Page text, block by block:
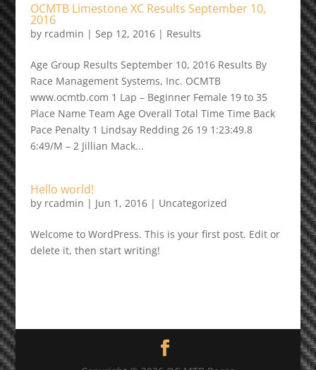
OCMTB Limestone XC Results September 10,
2016
by rcadmin | Sep 12, 2016| Results
Age Group Results September 10, 2016 Results By
Race Management Systems, Inc. OCMTB
www.ocmtb.com 1 Lap – Beginner Female 19 to 35
Place Name Team Age Overall Total Time Time Back
Pace Penalty 1 Lindsay Redding 26 19 1:23:49.8
6:49/M – 2 Jillian Mack...
Hello world!
by rcadmin | Jun 1, 2016| Uncategorized
Welcome to WordPress. This is your first post. Edit or
delete it, then start writing!